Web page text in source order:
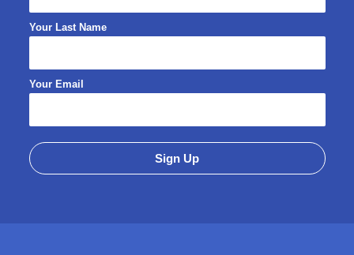
Your Last Name
Your Email